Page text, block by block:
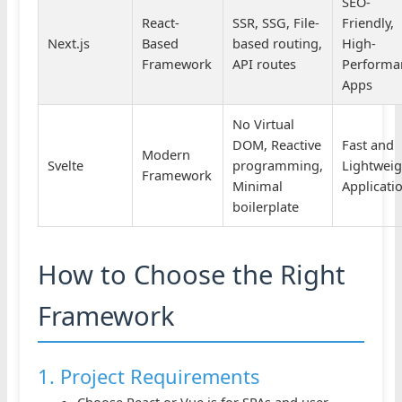
Next.js
React-
Based
Framework
SSR, SSG, File-
based routing,
API routes
Friendly,
High-
Apps
Svelte
Modern
Framework
No Virtual
DOM, Reactive
programming,
Minimal
boilerplate
Fast and
How to Choose the Right
Framework
1. Project Requirements